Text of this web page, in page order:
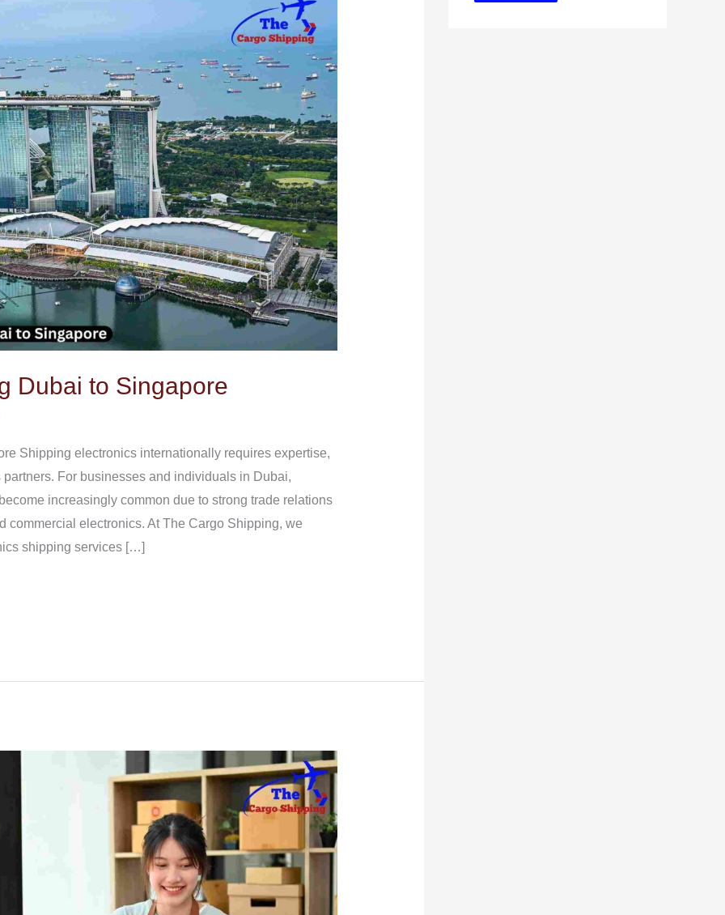
Dubai to Singapore
Shipping electronics internationally requires expertise,
For businesses and individuals in Dubai,
increasingly common due to strong trade relations
commercial electronics. At The Cargo Shipping, we
shipping services […]